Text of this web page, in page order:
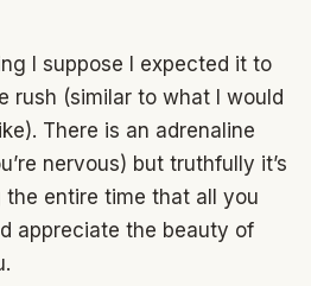
I suppose I expected it to
rush (similar to what I would
There is an adrenaline
nervous) but truthfully it’s
entire time that all you
appreciate the beauty of